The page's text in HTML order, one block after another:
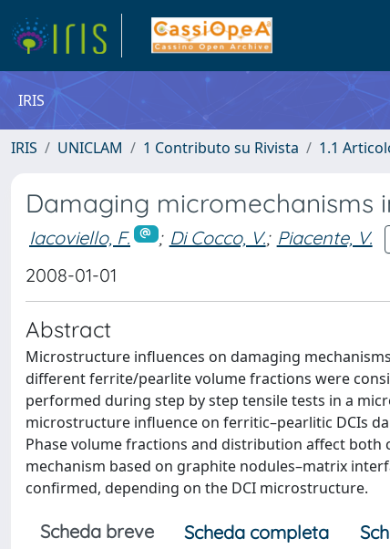
IRIS
IRIS UNICLAM 1 Contributo su Rivista 1.1
Damaging micromechanisms
Iacoviello, F. ; Di Cocco, V.; Piacente, V.
2008-01-01
Abstract
Microstructure influences on damaging
different ferrite/pearlite volume fractions were
performed during step by step tensile tests in a
microstructure influence on ferritic–pearlitic DCIs
Phase volume fractions and distribution affect
mechanism based on graphite nodules–matrix
confirmed, depending on the DCI microstructure.
Scheda breve Scheda completa